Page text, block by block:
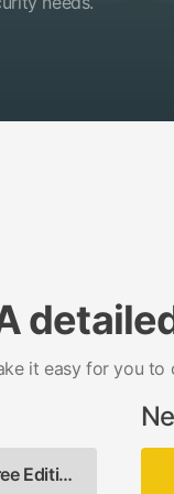
it easy for you
Select Free Edition